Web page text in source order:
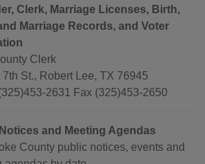
Clerk, Marriage Licenses, Birth,
Marriage Records, and Voter
Clerk
7th St., Robert Lee, TX 76945
2631 Fax (325)453-2650
and Meeting Agendas
County public notices, events and